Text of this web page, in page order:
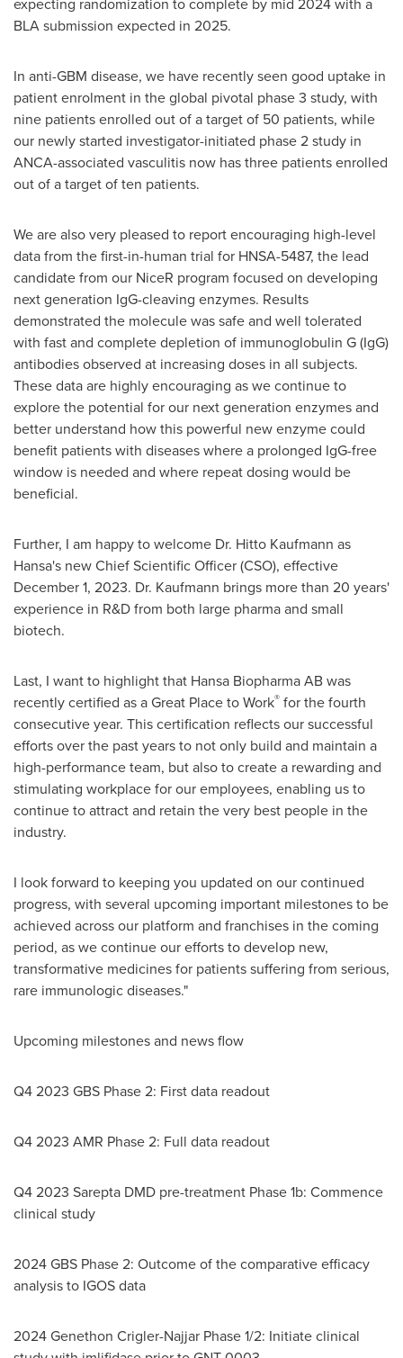
BLA submission expected in 2025.
In anti-GBM disease, we have recently seen good uptake in
patient enrolment in the global pivotal phase 3 study, with
nine patients enrolled out of a target of 50 patients, while
our newly started investigator-initiated phase 2 study in
ANCA-associated vasculitis now has three patients enrolled
out of a target of ten patients.
We are also very pleased to report encouraging high-level
data from the first-in-human trial for HNSA-5487, the lead
candidate from our NiceR program focused on developing
next generation IgG-cleaving enzymes. Results
demonstrated the molecule was safe and well tolerated
with fast and complete depletion of immunoglobulin G (IgG)
antibodies observed at increasing doses in all subjects.
These data are highly encouraging as we continue to
explore the potential for our next generation enzymes and
better understand how this powerful new enzyme could
benefit patients with diseases where a prolonged IgG-free
window is needed and where repeat dosing would be
beneficial.
Further, I am happy to welcome Dr. Hitto Kaufmann as
Hansa's new Chief Scientific Officer (CSO), effective
December 1, 2023. Dr. Kaufmann brings more than 20 years'
experience in R&D from both large pharma and small
biotech.
Last, I want to highlight that Hansa Biopharma AB was
recently certified as a Great Place to Work® for the fourth
consecutive year. This certification reflects our successful
efforts over the past years to not only build and maintain a
high-performance team, but also to create a rewarding and
stimulating workplace for our employees, enabling us to
continue to attract and retain the very best people in the
industry.
I look forward to keeping you updated on our continued
progress, with several upcoming important milestones to be
achieved across our platform and franchises in the coming
period, as we continue our efforts to develop new,
transformative medicines for patients suffering from serious,
rare immunologic diseases."
Upcoming milestones and news flow
Q4 2023 GBS Phase 2: First data readout
Q4 2023 AMR Phase 2: Full data readout
Q4 2023 Sarepta DMD pre-treatment Phase1b: Commence
clinical study
2024 GBS Phase 2: Outcome of the comparative efficacy
analysis to IGOS data
2024 Genethon Crigler-Najjar Phase 1/2: Initiate clinical